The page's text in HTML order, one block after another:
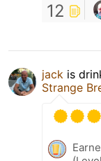
12
jack is
Strange